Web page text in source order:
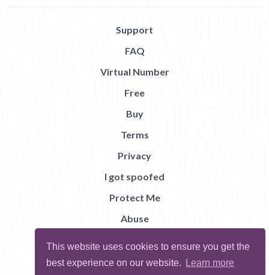
This website uses cookies to ensure you get the
best experience on our website.
Learn more
Support
FAQ
Virtual Number
Free
Buy
Terms
Privacy
I got spoofed
Protect Me
Abuse